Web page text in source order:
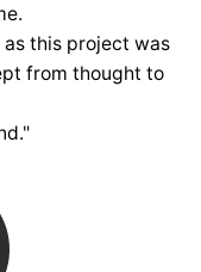
this project was
from thought to